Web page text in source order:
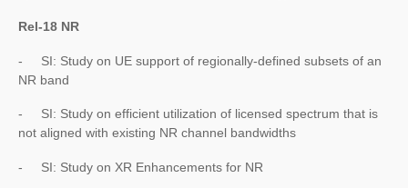
Rel-18 NR
- SI: Study on UE support of regionally-defined subsets of an
NR band
- SI: Study on efficient utilization of licensed spectrum that is
not aligned with existing NR channel bandwidths
- SI: Study on XR Enhancements for NR